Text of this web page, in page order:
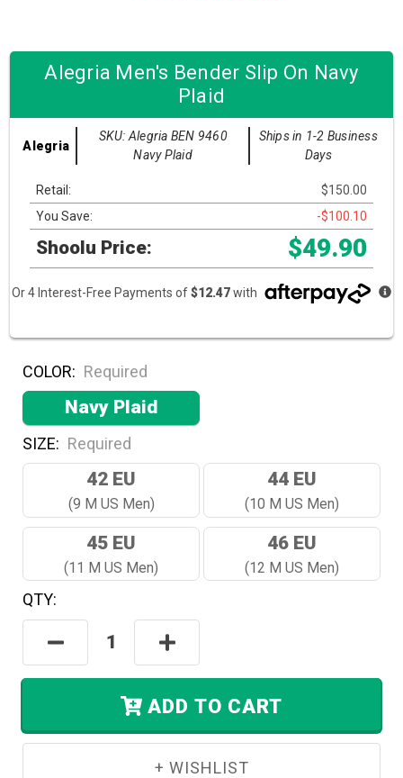
Alegria Men's Bender Slip On Navy
Plaid
Alegria
SKU: Alegria BEN 9460
Navy Plaid
Ships in 1-2 Business
Days
Retail:
$150.00
You Save:
-$100.10
Shoolu Price: $49.90
Or 4 Interest-Free Payments of$12.47with
COLOR: Required
Navy Plaid
SIZE: Required
42 EU
(9 M US Men)
44 EU
(10 M US Men)
45 EU
(11 M US Men)
46 EU
(12 M US Men)
Hurry!
Only
Left
QTY:
Decrease
Quantity:
Increase
Quantity:
ADD TO CART